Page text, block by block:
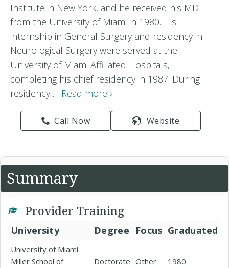
Institute in New York, and he received his MD
from the University of Miami in 1980. His
internship in General Surgery and residency in
Neurological Surgery were served at the
University of Miami Affiliated Hospitals,
completing his chief residency in 1987. During
residency… Read more ›
Call Now Website
Summary
Provider Training
University Degree Focus Graduated
University of Miami
Miller School of
Doctorate Other 1980